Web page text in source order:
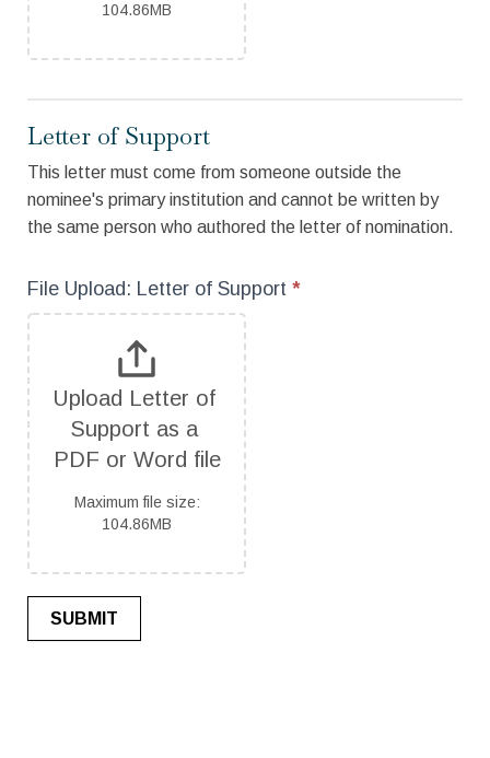
104.86MB
Letter of Support
This letter must come from someone outside the
nominee's primary institution and cannot be written by
the same person who authored the letter of nomination.
File Upload: Letter of Support *
Upload Letter of
Support as a
PDF or Word file
Maximum file size:
104.86MB
SUBMIT